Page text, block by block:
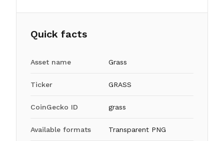
Quick facts
Asset name Grass
Ticker GRASS
CoinGecko ID grass
Available formats Transparent PNG